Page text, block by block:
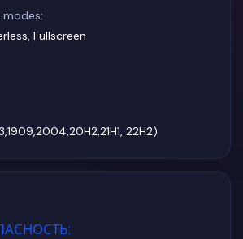
Fullscreen
22H2)
: